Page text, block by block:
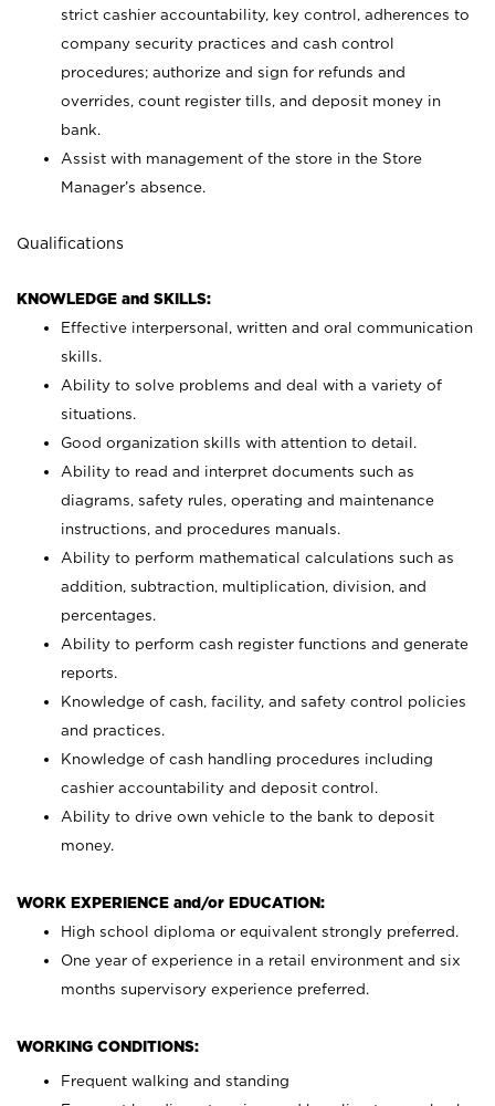
strict cashier accountability, key control, adherences to
company security practices and cash control
procedures; authorize and sign for refunds and
overrides, count register tills, and deposit money in
bank.
Assist with management of the store in the Store
Manager’s absence.
Qualifications
KNOWLEDGE and SKILLS:
Effective interpersonal, written and oral communication
skills.
Ability to solve problems and deal with a variety of
situations.
Good organization skills with attention to detail.
Ability to read and interpret documents such as
diagrams, safety rules, operating and maintenance
instructions, and procedures manuals.
Ability to perform mathematical calculations such as
addition, subtraction, multiplication, division, and
percentages.
Ability to perform cash register functions and generate
reports.
Knowledge of cash, facility, and safety control policies
and practices.
Knowledge of cash handling procedures including
cashier accountability and deposit control.
Ability to drive own vehicle to the bank to deposit
money.
WORK EXPERIENCE and/or EDUCATION:
High school diploma or equivalent strongly preferred.
One year of experience in a retail environment and six
months supervisory experience preferred.
WORKING CONDITIONS:
Frequent walking and standing